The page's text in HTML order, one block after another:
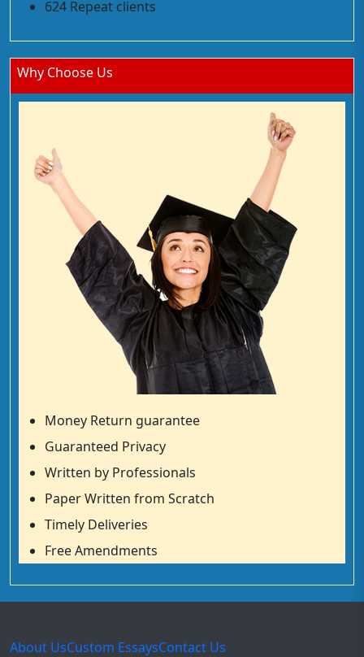
624 Repeat clients
Why Choose Us
Money Return guarantee
Guaranteed Privacy
Written by Professionals
Paper Written from Scratch
Timely Deliveries
Free Amendments
About UsCustom EssaysContact Us